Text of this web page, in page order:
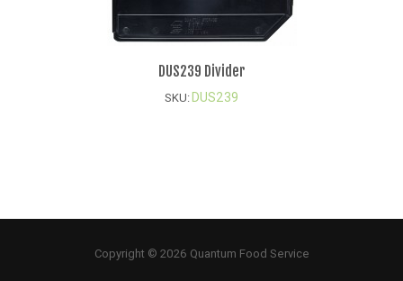
DUS239 Divider
SKU:DUS239
Copyright © 2026 Quantum Food Service